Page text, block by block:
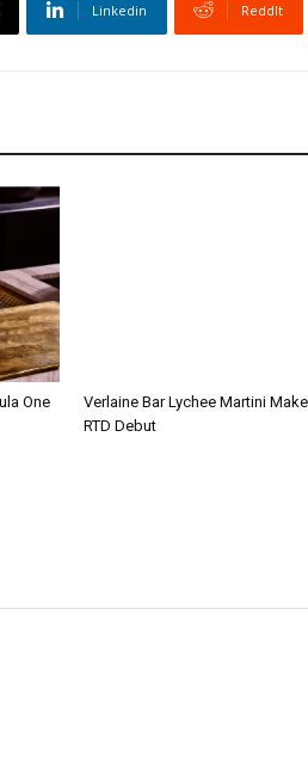
Linkedin ReddIt
One
Verlaine Bar Lychee Martini
RTD Debut